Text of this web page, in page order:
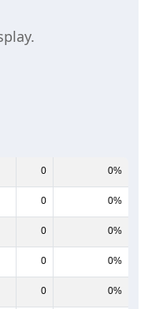
0 0%
0 0%
0 0%
0 0%
0 0%